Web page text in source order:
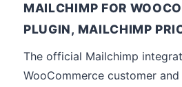
MAILCHIMP FOR
PLUGIN, MAILCHIMP
The official Mailchimp
WooCommerce customer